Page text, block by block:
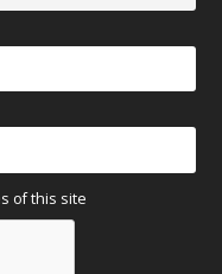
of this site